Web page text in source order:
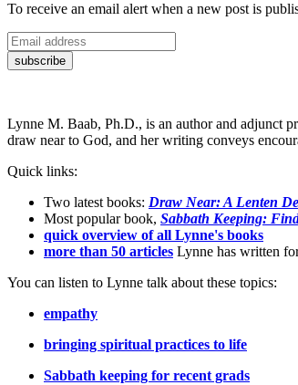
To receive an email alert when a new post is
Lynne M. Baab, Ph.D., is an author and adjunct
draw near to God, and her writing conveys
Quick links:
Two latest books: Draw Near: A Lenten
Most popular book, Sabbath Keeping:
quick overview of all Lynne's books
more than 50 articles Lynne has written
You can listen to Lynne talk about these topics:
empathy
bringing spiritual practices to life
Sabbath keeping for recent grads